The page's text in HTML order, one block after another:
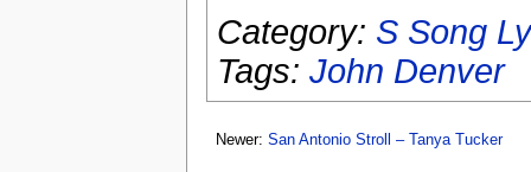
Category: S Song
Tags: John Denver
Newer: San Antonio Stroll – Tanya Tucker